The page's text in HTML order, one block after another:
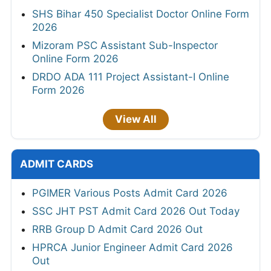
SHS Bihar 450 Specialist Doctor Online Form
2026
Mizoram PSC Assistant Sub-Inspector
Online Form 2026
DRDO ADA 111 Project Assistant-I Online
Form 2026
View All
ADMIT CARDS
PGIMER Various Posts Admit Card 2026
SSC JHT PST Admit Card 2026 Out Today
RRB Group D Admit Card 2026 Out
HPRCA Junior Engineer Admit Card 2026
Out